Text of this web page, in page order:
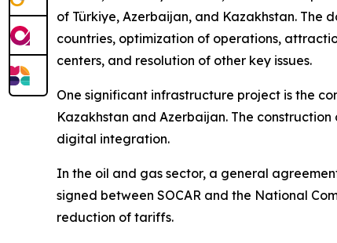
of Türkiye, Azerbaijan, and Kazakhstan. The
countries, optimization of operations,
centers, and resolution of other key issues.
One significant infrastructure project is the
Kazakhstan and Azerbaijan. The
digital integration.
In the oil and gas sector, a general
signed between SOCAR and the National
reduction of tariffs.